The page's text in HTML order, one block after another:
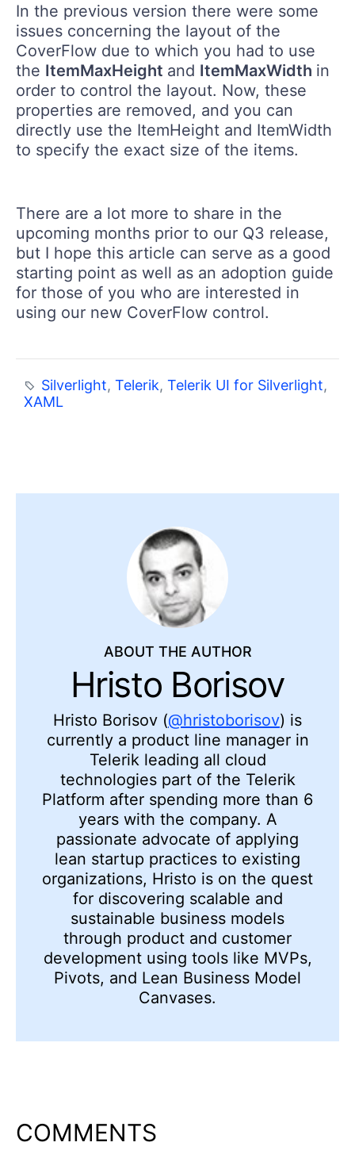
In the previous version there were some
issues concerning the layout of the
CoverFlow due to which you had to use
the ItemMaxHeight and ItemMaxWidth in
order to control the layout. Now, these
properties are removed, and you can
directly use the ItemHeight and ItemWidth
to specify the exact size of the items.
There are a lot more to share in the
upcoming months prior to our Q3 release,
but I hope this article can serve as a good
starting point as well as an adoption guide
for those of you who are interested in
using our new CoverFlow control.
Silverlight,Telerik,Telerik UI for Silverlight,
XAML
ABOUT THE AUTHOR
Hristo Borisov
Hristo Borisov (@hristoborisov) is
currently a product line manager in
Telerik leading all cloud
technologies part of the Telerik
Platform after spending more than 6
years with the company. A
passionate advocate of applying
lean startup practices to existing
organizations, Hristo is on the quest
for discovering scalable and
sustainable business models
through product and customer
development using tools like MVPs,
Pivots, and Lean Business Model
Canvases.
COMMENTS